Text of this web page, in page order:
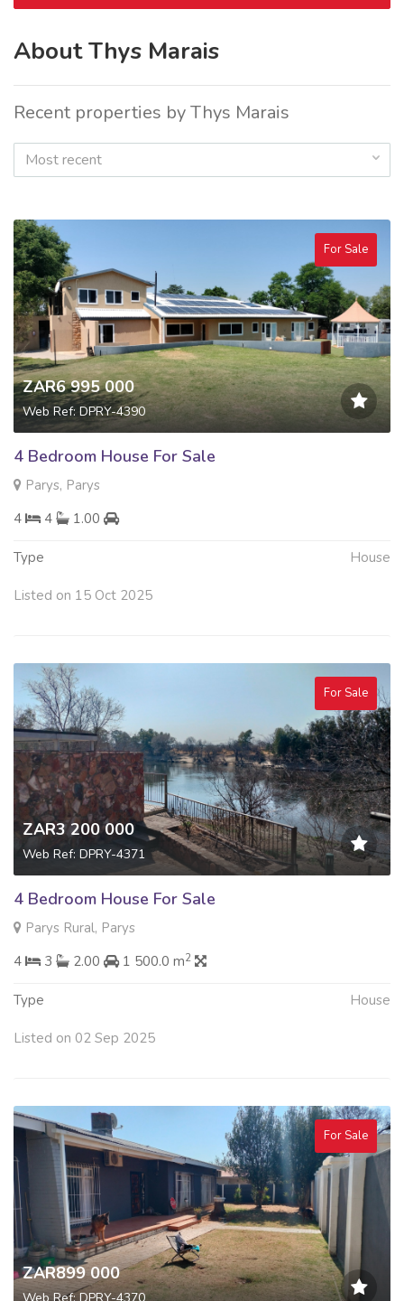
About Thys Marais
Recent properties by Thys Marais
Most recent
For Sale
ZAR6 995 000
Web Ref: DPRY-4390
4 Bedroom House For Sale
Parys, Parys
4
4 1.00
Type House
Listed on 15 Oct 2025
For Sale
ZAR3 200 000
Web Ref: DPRY-4371
4 Bedroom House For Sale
Parys Rural, Parys
4
3 2.00 1 500.0 m2
Type House
Listed on 02 Sep 2025
For Sale
ZAR899 000